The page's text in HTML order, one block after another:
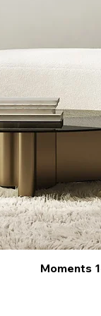
Moments